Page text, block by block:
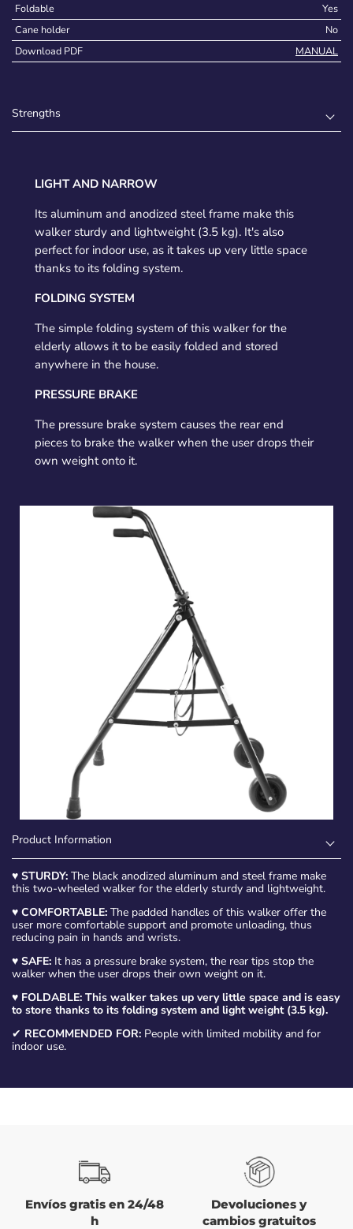
Foldable
Yes
Cane holder
No
Download PDF
MANUAL
Strengths
LIGHT AND NARROW
Its aluminum and anodized steel frame make this
walker sturdy and lightweight (3.5 kg). It's also
perfect for indoor use, as it takes up very little space
thanks to its folding system.
FOLDING SYSTEM
The simple folding system of this walker for the
elderly allows it to be easily folded and stored
anywhere in the house.
PRESSURE BRAKE
The pressure brake system causes the rear end
pieces to brake the walker when the user drops their
own weight onto it.
Product Information
♥ STURDY: The black anodized aluminum and steel frame make
this two-wheeled walker for the elderly sturdy and lightweight.
♥ COMFORTABLE: The padded handles of this walker offer the
user more comfortable support and promote unloading, thus
reducing pain in hands and wrists.
♥ SAFE: It has a pressure brake system, the rear tips stop the
walker when the user drops their own weight on it.
♥ FOLDABLE: This walker takes up very little space and is easy
to store thanks to its folding system and light weight (3.5 kg).
✔ RECOMMENDED FOR: People with limited mobility and for
indoor use.
Envíos gratis en 24/48
h
Devoluciones y
cambios gratuitos